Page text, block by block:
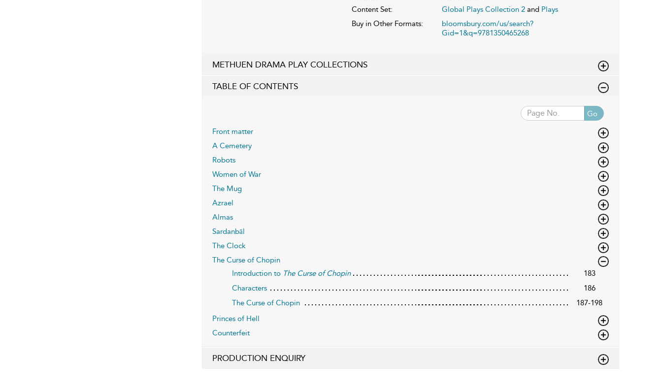
Content Set:
Global Plays Collection 2and Plays
Buy in Other Formats:
bloomsbury.com/us/search?
Gid=1&q=9781350465268
METHUEN DRAMA PLAY COLLECTIONS
TABLE OF CONTENTS
Go
Front matter
A Cemetery
Robots
Women of War
The Mug
Azrael
Almas
Sardanbāl
The Clock
The Curse of Chopin
Introduction to The Curse of Chopin
183
Characters
186
The Curse of Chopin
187-198
Princes of Hell
Counterfeit
PRODUCTION ENQUIRY